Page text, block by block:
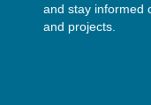
and stay informed
and projects.